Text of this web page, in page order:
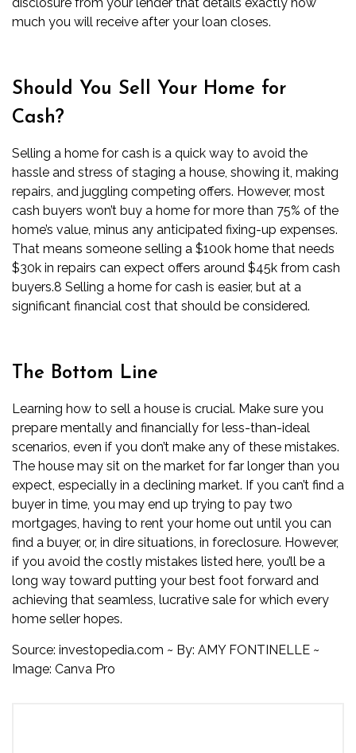
much you will receive after your loan closes.
Should You Sell Your Home for
Cash?
Selling a home for cash is a quick way to avoid the
hassle and stress of staging a house, showing it, making
repairs, and juggling competing offers. However, most
cash buyers won’t buy a home for more than 75% of the
home’s value, minus any anticipated fixing-up expenses.
That means someone selling a $100k home that needs
$30k in repairs can expect offers around $45k from cash
buyers.8 Selling a home for cash is easier, but at a
significant financial cost that should be considered.
The Bottom Line
Learning how to sell a house is crucial. Make sure you
prepare mentally and financially for less-than-ideal
scenarios, even if you don’t make any of these mistakes.
The house may sit on the market for far longer than you
expect, especially in a declining market. If you can’t find a
buyer in time, you may end up trying to pay two
mortgages, having to rent your home out until you can
find a buyer, or, in dire situations, in foreclosure. However,
if you avoid the costly mistakes listed here, you’ll be a
long way toward putting your best foot forward and
achieving that seamless, lucrative sale for which every
home seller hopes.
Source: investopedia.com ~ By: AMY FONTINELLE ~
Image: Canva Pro